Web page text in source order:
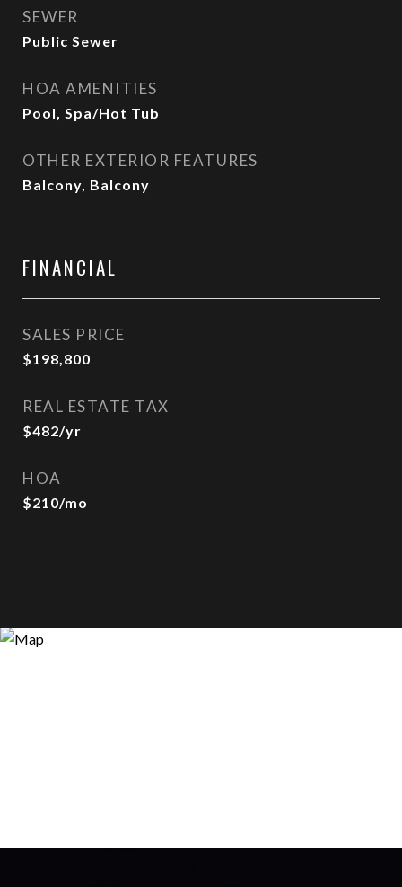
SEWER
Public Sewer
HOA AMENITIES
Pool, Spa/Hot Tub
OTHER EXTERIOR FEATURES
Balcony, Balcony
FINANCIAL
SALES PRICE
$198,800
REAL ESTATE TAX
$482/yr
HOA
$210/mo